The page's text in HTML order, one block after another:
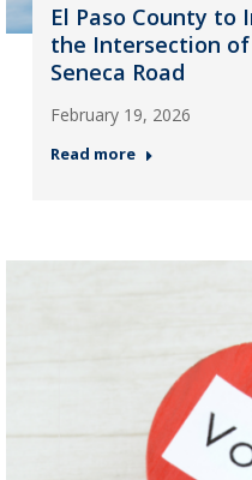
El Paso County to
the Intersection
Seneca Road
February 19, 2026
Read more